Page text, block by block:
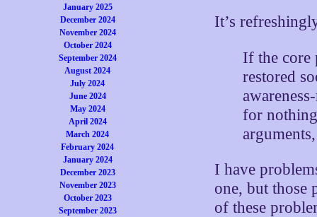
January 2025
December 2024
November 2024
October 2024
September 2024
August 2024
July 2024
June 2024
May 2024
April 2024
March 2024
February 2024
January 2024
December 2023
November 2023
October 2023
September 2023
It’s
If the core
restored
for
I have
one, but those
of these